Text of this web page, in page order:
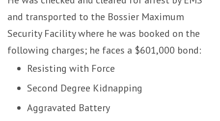
and transported to the Bossier Maximum
Security Facility where he was booked on the
following charges; he faces a $601,000 bond:
Resisting with Force
Second Degree Kidnapping
Aggravated Battery